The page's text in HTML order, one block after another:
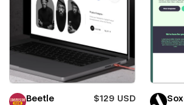
Beetle
$129 USD